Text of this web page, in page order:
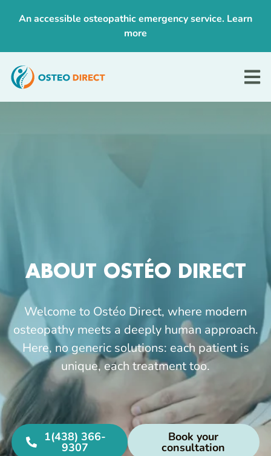
An accessible osteopathic emergency service. Learn
more
ABOUT OSTÉO DIRECT
Welcome to Ostéo Direct, where modern
osteopathy meets a deeply human approach.
Here, no generic solutions: each patient is
unique, each treatment too.
1(438) 366-
9307
Book your
consultation